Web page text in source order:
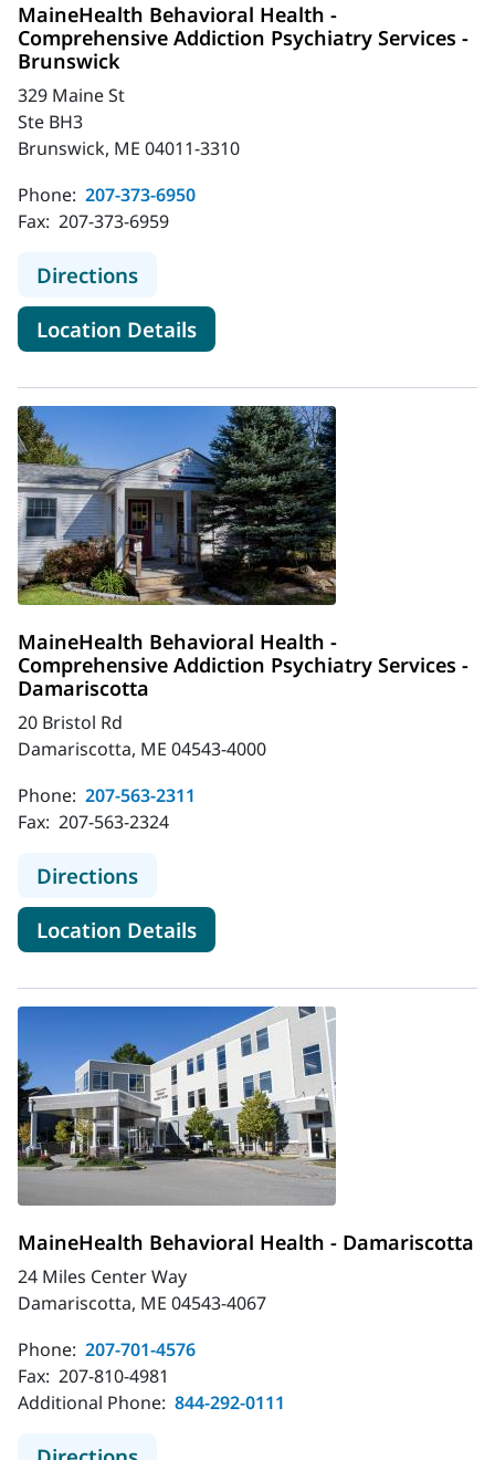
MaineHealth Behavioral Health -
Comprehensive Addiction Psychiatry Services -
Brunswick
329 Maine St
Ste BH3
Brunswick, ME 04011-3310
Phone: 207-373-6950
Fax: 207-373-6959
Directionsto MaineHealth Behavioral Health
Location Detailsfor MaineHealth Behavioral
MaineHealth Behavioral Health -
Comprehensive Addiction Psychiatry Services -
Damariscotta
20 Bristol Rd
Damariscotta, ME 04543-4000
Phone: 207-563-2311
Fax: 207-563-2324
Directionsto MaineHealth Behavioral Health
Location Detailsfor MaineHealth Behavioral
MaineHealth Behavioral Health - Damariscotta
24 Miles Center Way
Damariscotta, ME 04543-4067
Phone: 207-701-4576
Fax: 207-810-4981
Additional Phone: 844-292-0111